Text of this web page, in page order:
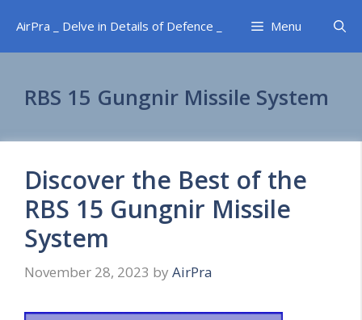
content
AirPra _ Delve in Details of Defence _ Menu
RBS 15 Gungnir Missile System
Discover the Best of the
RBS 15 Gungnir Missile
System
November 28, 2023 by AirPra